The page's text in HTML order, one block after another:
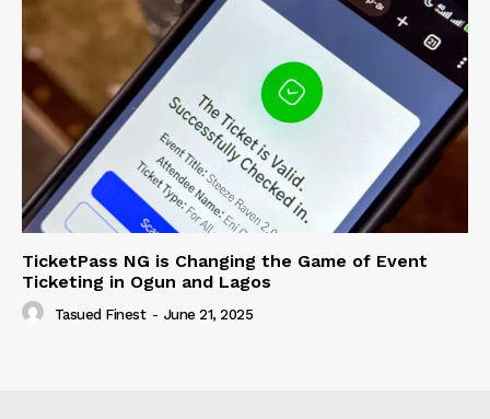
TicketPass NG is Changing the Game of Event
Ticketing in Ogun and Lagos
Tasued Finest - June 21, 2025